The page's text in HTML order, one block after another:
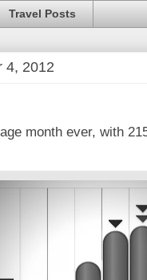
Travel Posts
4, 2012
month ever, with